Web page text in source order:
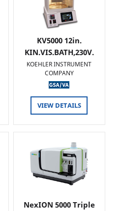
KV5000 12in.
KIN.VIS.BATH,230V.
KOEHLER INSTRUMENT
COMPANY
VIEW DETAILS
NexION 5000 Triple